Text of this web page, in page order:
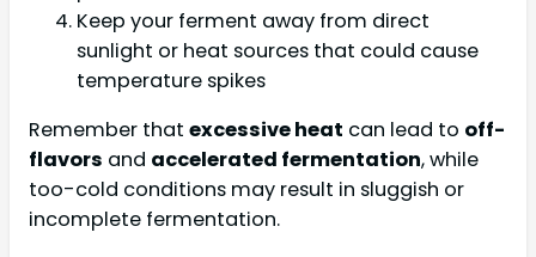
Keep your ferment away from direct
sunlight or heat sources that could cause
temperature spikes
Remember that excessive heat can lead to off-
flavors and accelerated fermentation, while
too-cold conditions may result in sluggish or
incomplete fermentation.